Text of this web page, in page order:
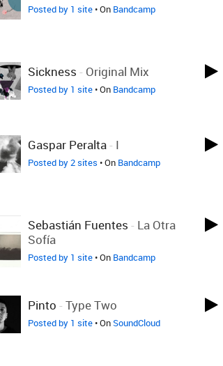
Posted by 1 site• On Bandcamp
Sickness - Original Mix
Posted by 1 site• On Bandcamp
Gaspar Peralta- I
Posted by 2 sites • On Bandcamp
Sebastián Fuentes - La Otra
Sofía
Posted by 1 site• On Bandcamp
Pinto - Type Two
Posted by 1 site• OnSoundCloud